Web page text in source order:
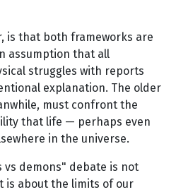
is that both frameworks are
assumption that all
struggles with reports
explanation. The older
must confront the
that life — perhaps even
in the universe.
demons" debate is not
is about the limits of our